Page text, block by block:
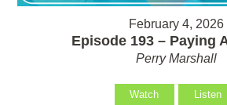
February 4, 2026
Episode 193 – Paying
Perry Marshall
Watch Listen